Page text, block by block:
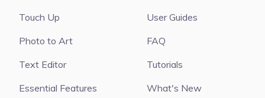
Touch Up
Photo to Art
Text Editor
Essential Features
User Guides
FAQ
Tutorials
What's New